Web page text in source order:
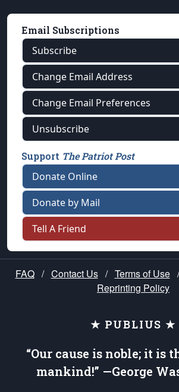
Email Subscriptions
Subscribe
Change Email Address
Change Email Preferences
Unsubscribe
Support The Patriot Post
Donate Online
Donate by Mail
Tell A Friend
FAQ / Contact Us / Terms of Use
Reprinting Policy
★ PUBLIUS ★
“Our cause is noble; it is
mankind!” —George